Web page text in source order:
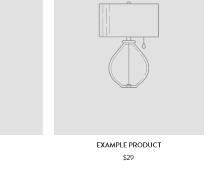
EXAMPLE PRODUCT
$29